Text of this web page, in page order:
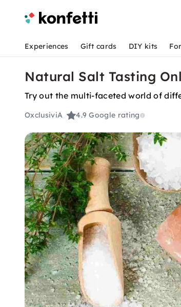
Experiences Gift cards DIY kits
Natural Salt Tasting
Try out the multi-faceted world of
OxclusiviA 4.9Google rating